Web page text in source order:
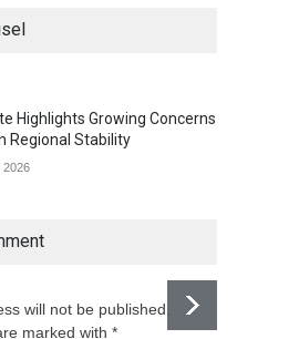
Highlights Growing Concerns
Regional Stability
2026
will not be published.
marked with *